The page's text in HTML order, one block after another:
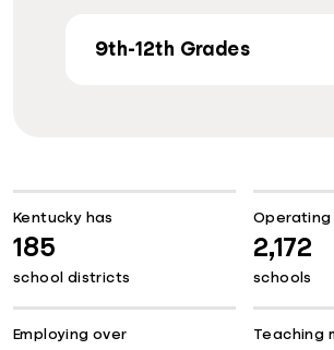
9th-12th Grades
Kentucky has
185
school districts
Operating
2,172
schools
Employing over Teaching